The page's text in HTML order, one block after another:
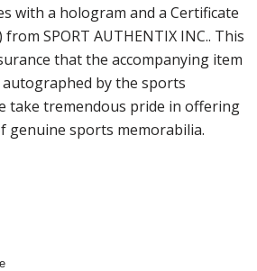
with a hologram and a Certificate
SPORT AUTHENTIX INC.. This
that the accompanying item
by the sports
take tremendous pride in offering
genuine sports memorabilia.